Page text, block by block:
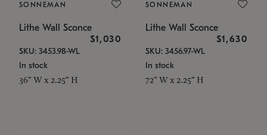
SONNEMAN
Lithe Wall Sconce
$1,030
SKU: 3453.98-WL
In stock
36" W x 2.25" H
SONNEMAN
Lithe Wall Sconce
$1,630
SKU: 3456.97-WL
In stock
72" W x 2.25" H